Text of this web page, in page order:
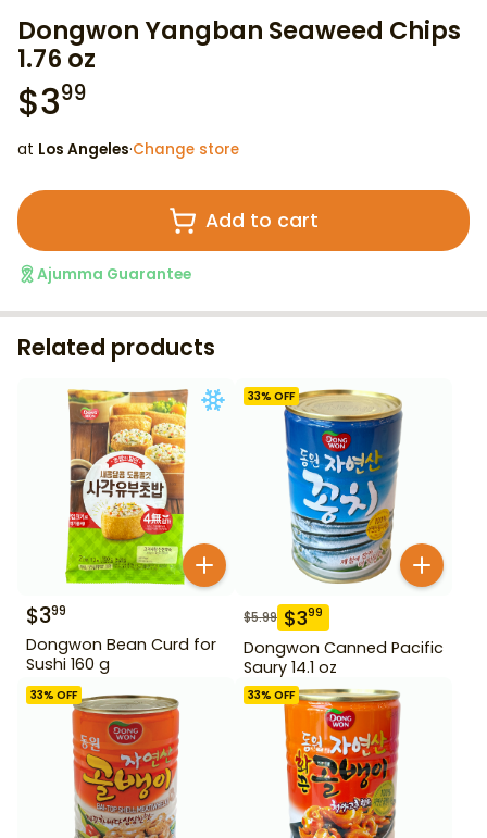
Dongwon Yangban Seaweed Chips
1.76 oz
$399
at Los Angeles·Change store
Add to cart
Ajumma Guarantee
Related products
$399
Dongwon Bean Curd for
Sushi 160 g
33% OFF
$5.99 $399
Dongwon Canned Pacific
Saury 14.1 oz
33% OFF 33% OFF